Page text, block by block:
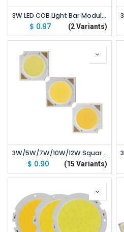
3W LED COB Light Bar Module 9V 300mA Warm White / White 45*7mm
$ 0.97 (2 Variants)
3W/5W/7W/10W/12W Square LED COB Light 14*14mm PCB 11*11mm Emitting Area Warm / Natural White/ White
$ 0.90 (15 Variants)